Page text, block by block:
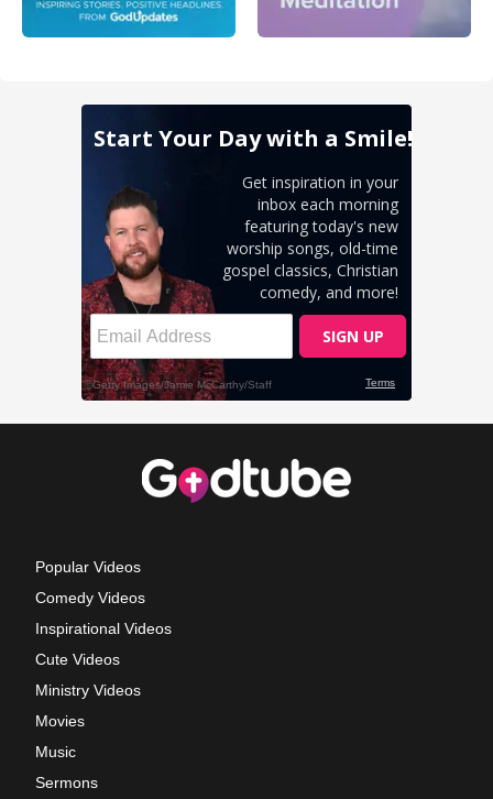
Popular Videos
Comedy Videos
Inspirational Videos
Cute Videos
Ministry Videos
Movies
Music
Sermons